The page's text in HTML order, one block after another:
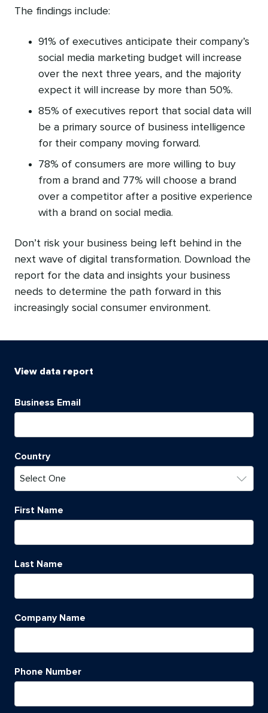
The findings include:
91% of executives anticipate their company’s
social media marketing budget will increase
over the next three years, and the majority
expect it will increase by more than 50%.
85% of executives report that social data will
be a primary source of business intelligence
for their company moving forward.
78% of consumers are more willing to buy
from a brand and 77% will choose a brand
over a competitor after a positive experience
with a brand on social media.
Don’t risk your business being left behind in the
next wave of digital transformation. Download the
report for the data and insights your business
needs to determine the path forward in this
increasingly social consumer environment.
View data report
Business Email
Country
First Name
Last Name
Company Name
Phone Number